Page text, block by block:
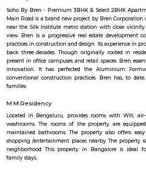
Jayanagar
Jayanagar is one of South Bangalore’s most
localities, known for its serene environment,
tradition and modernity. With top educational
complexes, and excellent metro and road
working professionals, and retirees seeking
Rashtreeya Vidyalaya Road is a road in the
India. It is a major thoroughfare that
Road. The road is named after the
located on the road. The road is about 5
in each direction. It is a busy road with a lot
The road is lined with a variety of businesses,